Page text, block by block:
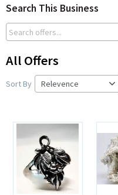
Search This Business
All Offers
Sort By